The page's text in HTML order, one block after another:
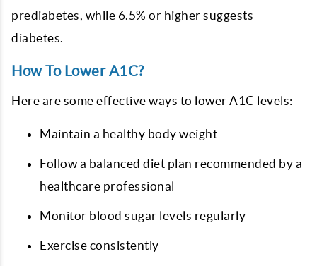
prediabetes, while 6.5% or higher suggests
diabetes.
How To Lower A1C?
Here are some effective ways to lower A1C levels:
Maintain a healthy body weight
Follow a balanced diet plan recommended by a
healthcare professional
Monitor blood sugar levels regularly
Exercise consistently